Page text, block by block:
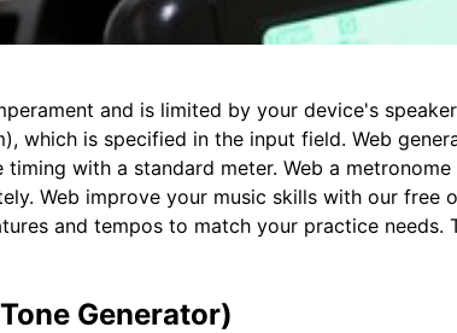
and is limited by your device's
which is specified in the input field. Web
with a standard meter. Web a
Web improve your music skills with our free
and tempos to match your practice needs.
Generator)